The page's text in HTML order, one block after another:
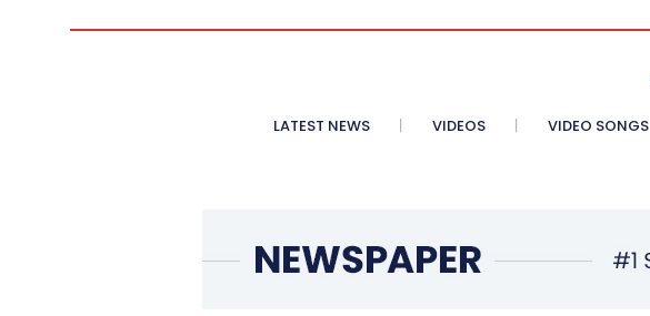
LATEST NEWS VIDEOS VIDEO SONGS